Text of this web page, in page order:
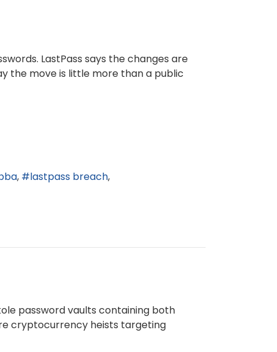
LastPass says the changes are
the move is little more than a public
lastpass breach
password vaults containing both
cryptocurrency heists targeting